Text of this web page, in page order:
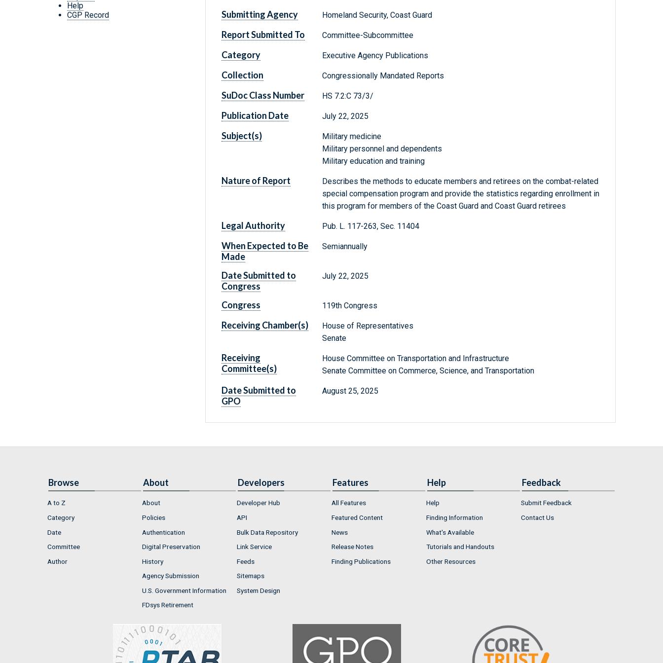
Help
CGP Record
Submitting Agency Homeland Security, Coast Guard
Report Submitted To Committee-Subcommittee
Category Executive Agency Publications
Collection Congressionally Mandated Reports
SuDoc Class Number HS 7.2:C 73/3/
Publication Date July 22, 2025
Subject(s)
Military medicine
Military personnel and dependents
Military education and training
Nature of Report
Describes the methods to educate members and retirees on the combat-related
special compensation program and provide the statistics regarding enrollment in
this program for members of the Coast Guard and Coast Guard retirees
Legal Authority Pub. L. 117-263, Sec. 11404
When Expected to Be
Made
Semiannually
Date Submitted to
Congress
July 22, 2025
Congress 119th Congress
Receiving Chamber(s)
House of Representatives
Senate
Receiving
Committee(s)
House Committee on Transportation and Infrastructure
Senate Committee on Commerce, Science, and Transportation
Date Submitted to
GPO
August 25, 2025
Browse
A to Z
Category
Date
Committee
Author
About
About
Policies
Authentication
Digital Preservation
History
Agency Submission
U.S. Government Information
FDsys Retirement
Developers
Developer Hub
API
Bulk Data Repository
Link Service
Feeds
Sitemaps
System Design
Features
All Features
Featured Content
News
Release Notes
Finding Publications
Help
Help
Finding Information
What's Available
Tutorials and Handouts
Other Resources
Feedback
Submit Feedback
Contact Us